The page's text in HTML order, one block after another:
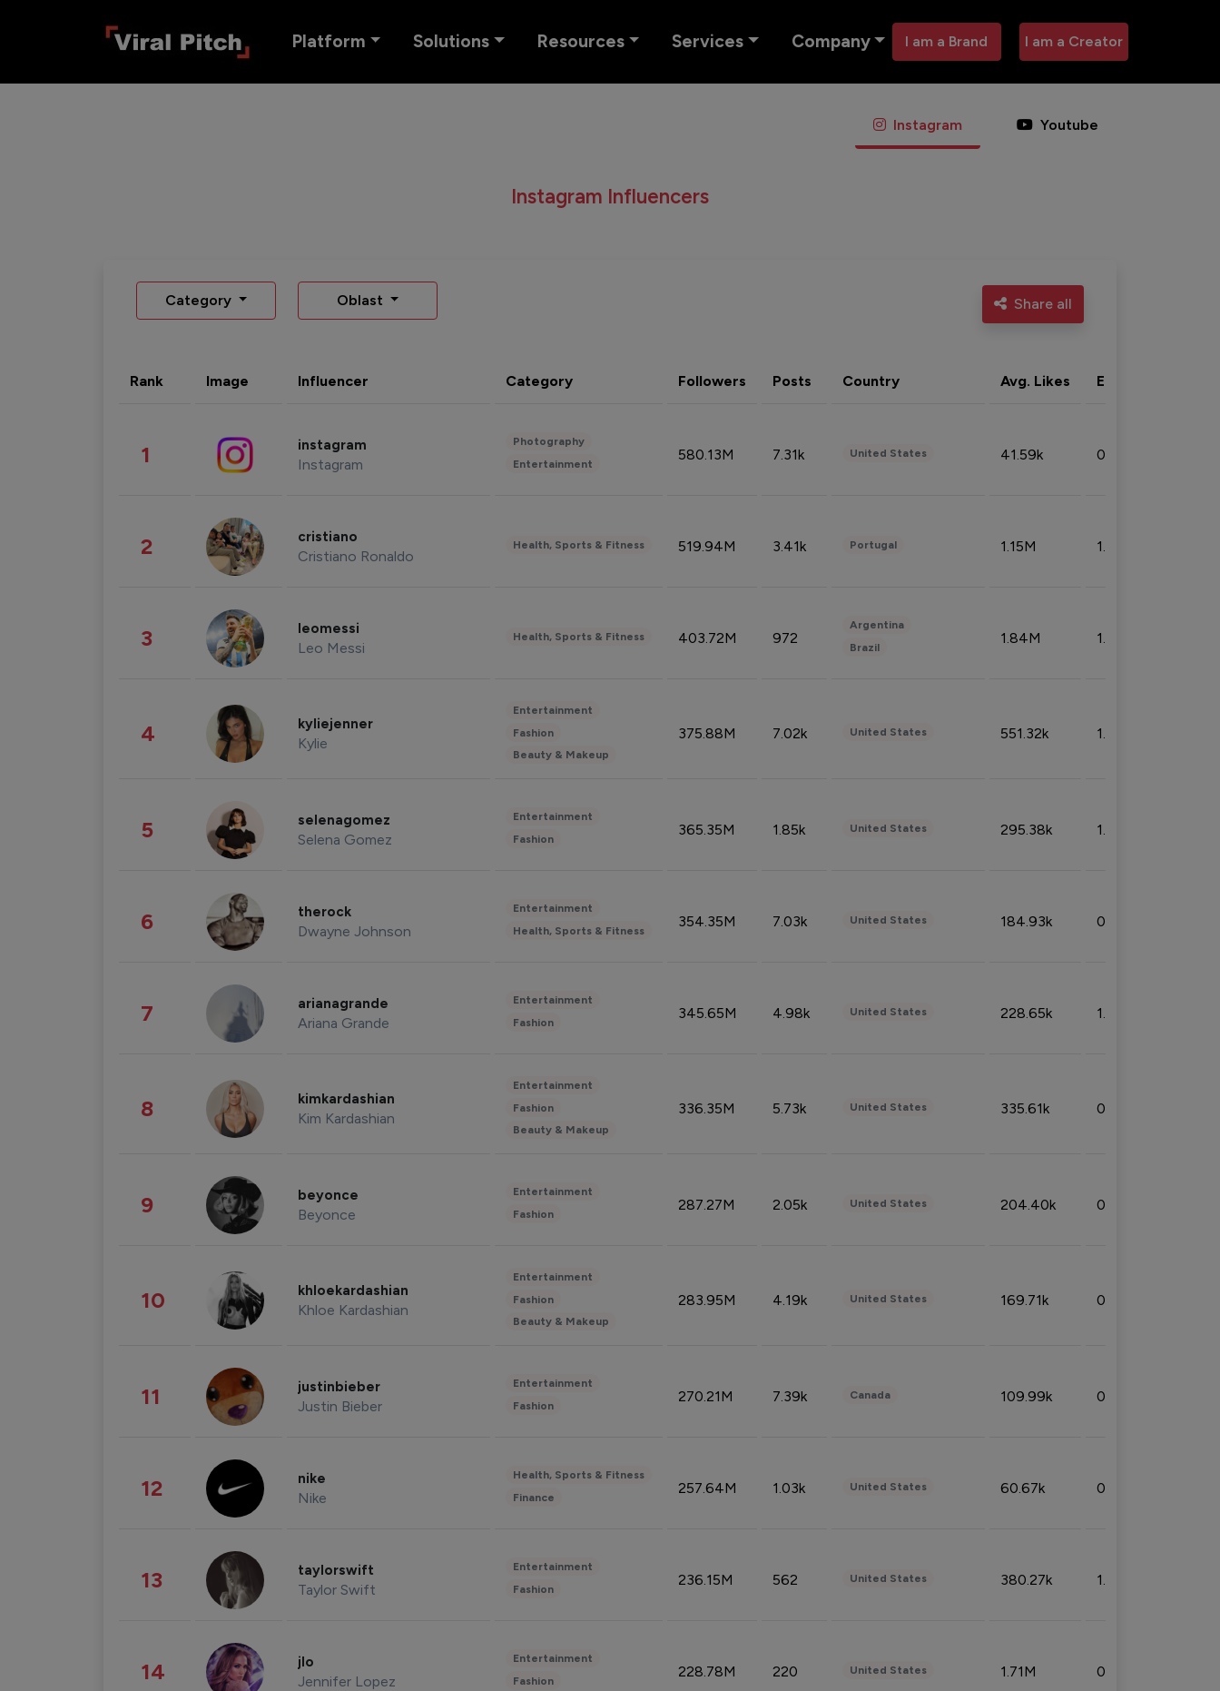
Platform Solutions Resources Services Company I am a Brand I am a Creator
Instagram Youtube
Instagram Influencers
Category Oblast Share all
Rank Image Influencer Category Followers Posts Country Avg. Likes Eng. rate
1 instagram
Instagram
Photography
Entertainment
580.13M 7.31k United States 41.59k 0.09%
2 cristiano
Cristiano Ronaldo
Health, Sports & Fitness 519.94M 3.41k Portugal 1.15M 1.44%
3 leomessi
Leo Messi
Health, Sports & Fitness 403.72M 972
Argentina
Brazil
1.84M 1.72%
4 kyliejenner
Kylie
Entertainment
Fashion
Beauty & Makeup
375.88M 7.02k United States 551.32k 1.74%
5 selenagomez
Selena Gomez
Entertainment
Fashion
365.35M 1.85k United States 295.38k 1.06%
6 therock
Dwayne Johnson
Entertainment
Health, Sports & Fitness
354.35M 7.03k United States 184.93k 0.32%
7 arianagrande
Ariana Grande
Entertainment
Fashion
345.65M 4.98k United States 228.65k 1.39%
8 kimkardashian
Kim Kardashian
Entertainment
Fashion
Beauty & Makeup
336.35M 5.73k United States 335.61k 0.86%
9 beyonce
Beyonce
Entertainment
Fashion
287.27M 2.05k United States 204.40k 0.95%
10 khloekardashian
Khloe Kardashian
Entertainment
Fashion
Beauty & Makeup
283.95M 4.19k United States 169.71k 0.49%
11 justinbieber
Justin Bieber
Entertainment
Fashion
270.21M 7.39k Canada 109.99k 0.49%
12 nike
Nike
Health, Sports & Fitness
Finance
257.64M 1.03k United States 60.67k 0.10%
13 taylorswift
Taylor Swift
Entertainment
Fashion
236.15M 562 United States 380.27k 1.33%
14 jlo
Jennifer Lopez
Entertainment
Fashion
228.78M 220 United States 1.71M 0.53%